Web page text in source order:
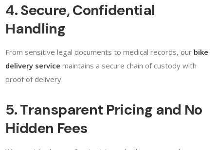
4. Secure, Confidential
Handling
From sensitive legal documents to medical records, our bike
delivery service maintains a secure chain of custody with
proof of delivery.
5. Transparent Pricing and No
Hidden Fees